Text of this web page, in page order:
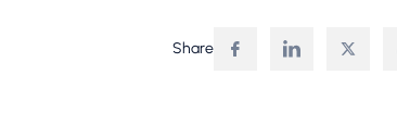
Share